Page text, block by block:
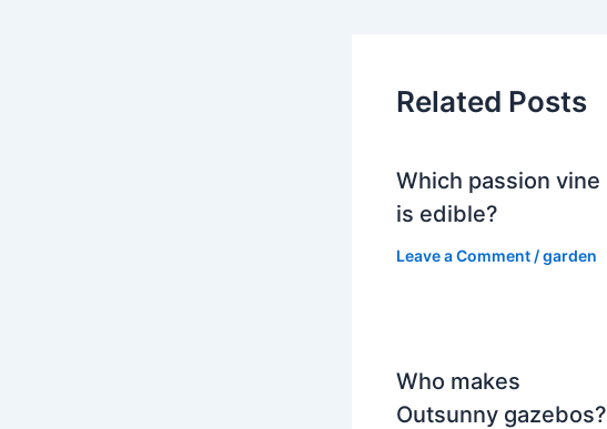
Related Posts
Which passion vine
is edible?
Leave a Comment /garden
Who makes
Outsunny gazebos?